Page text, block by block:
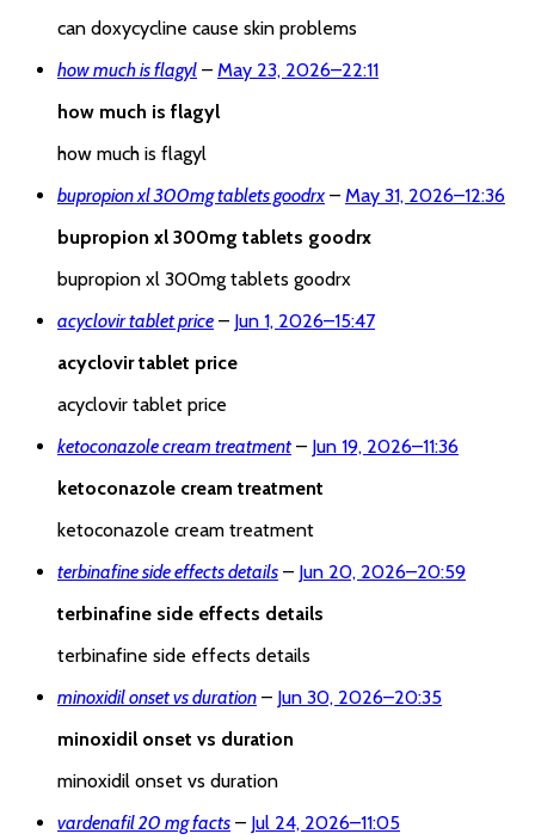
can doxycycline cause skin problems
how much is flagyl – May 23, 2026–22:11
how much is flagyl
how much is flagyl
bupropion xl 300mg tablets goodrx – May 31, 2026–12:36
bupropion xl 300mg tablets goodrx
bupropion xl 300mg tablets goodrx
acyclovir tablet price – Jun 1, 2026–15:47
acyclovir tablet price
acyclovir tablet price
ketoconazole cream treatment – Jun 19, 2026–11:36
ketoconazole cream treatment
ketoconazole cream treatment
terbinafine side effects details – Jun 20, 2026–20:59
terbinafine side effects details
terbinafine side effects details
minoxidil onset vs duration – Jun 30, 2026–20:35
minoxidil onset vs duration
minoxidil onset vs duration
vardenafil 20 mg facts – Jul 24, 2026–11:05